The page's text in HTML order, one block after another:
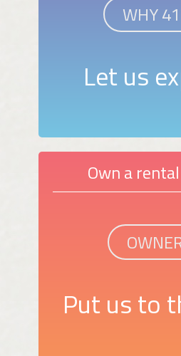
WHY
Let us
Own a
Put us to